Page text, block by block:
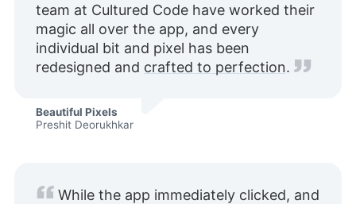
team at Cultured Code have worked their
magic all over the app, and every
individual bit and pixel has been
redesigned and crafted to perfection.
Beautiful Pixels
Preshit Deorukhkar
While the app immediately clicked, and